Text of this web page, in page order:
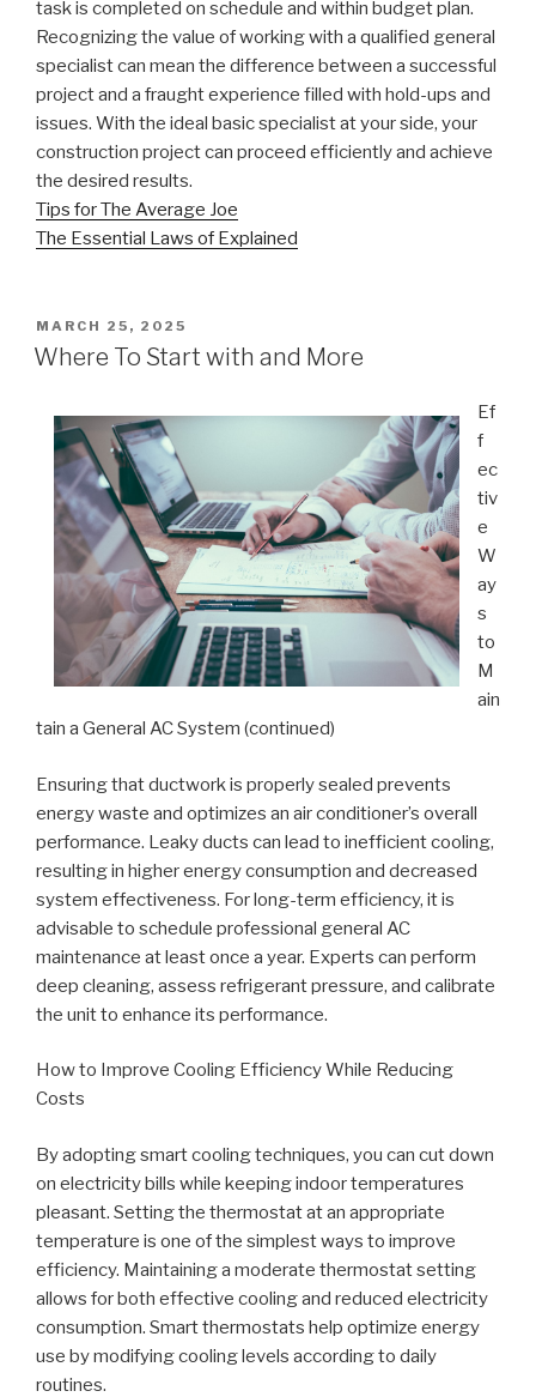
task is completed on schedule and within budget plan.
Recognizing the value of working with a qualified general
specialist can mean the difference between a successful
project and a fraught experience filled with hold-ups and
issues. With the ideal basic specialist at your side, your
construction project can proceed efficiently and achieve
the desired results.
Tips for The Average Joe
The Essential Laws of Explained
POSTED
ON
MARCH 25, 2025
Where To Start with and More
Ef
f
ec
tiv
e
W
ay
s
to
M
ain
tain a General AC System (continued)
Ensuring that ductwork is properly sealed prevents
energy waste and optimizes an air conditioner’s overall
performance. Leaky ducts can lead to inefficient cooling,
resulting in higher energy consumption and decreased
system effectiveness. For long-term efficiency, it is
advisable to schedule professional general AC
maintenance at least once a year. Experts can perform
deep cleaning, assess refrigerant pressure, and calibrate
the unit to enhance its performance.
How to Improve Cooling Efficiency While Reducing
Costs
By adopting smart cooling techniques, you can cut down
on electricity bills while keeping indoor temperatures
pleasant. Setting the thermostat at an appropriate
temperature is one of the simplest ways to improve
efficiency. Maintaining a moderate thermostat setting
allows for both effective cooling and reduced electricity
consumption. Smart thermostats help optimize energy
use by modifying cooling levels according to daily
routines.